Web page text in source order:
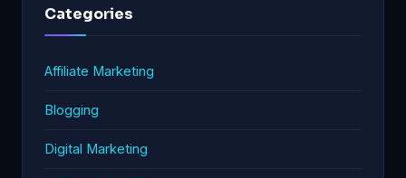
Categories
Affiliate Marketing
Blogging
Digital Marketing